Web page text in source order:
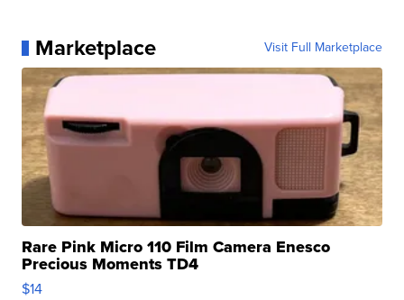
Marketplace Visit Full Marketplace
Rare Pink Micro 110 Film Camera Enesco
Precious Moments TD4
$14